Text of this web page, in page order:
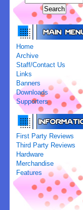
Home
Archive
Staff/Contact Us
Links
Banners
Downloads
Supporters
First Party Reviews
Third Party Reviews
Hardware
Merchandise
Features